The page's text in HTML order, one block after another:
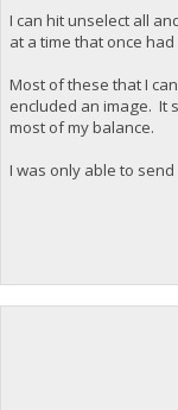
I can hit unselect all
at a time that once
Most of these that I
encluded an image. It
most of my balance.
I was only able to